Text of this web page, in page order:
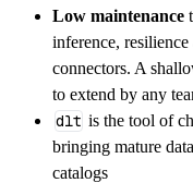
}
[...]
yield from
get_data
Low maintenance
inference,
connectors. A
to extend by any
dlt is the tool of
bringing mature
catalogs